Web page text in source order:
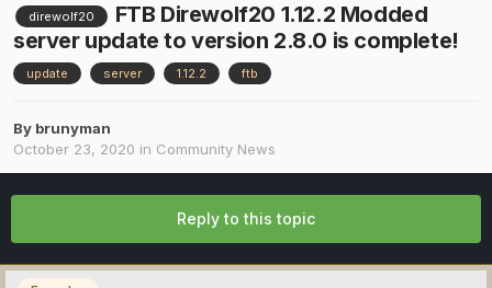
direwolf20
FTB Direwolf20 1.12.2 Modded
server update to version 2.8.0 is complete!
update server 1.12.2 ftb
By brunyman
October 23, 2020 in Community News
Reply to this topic